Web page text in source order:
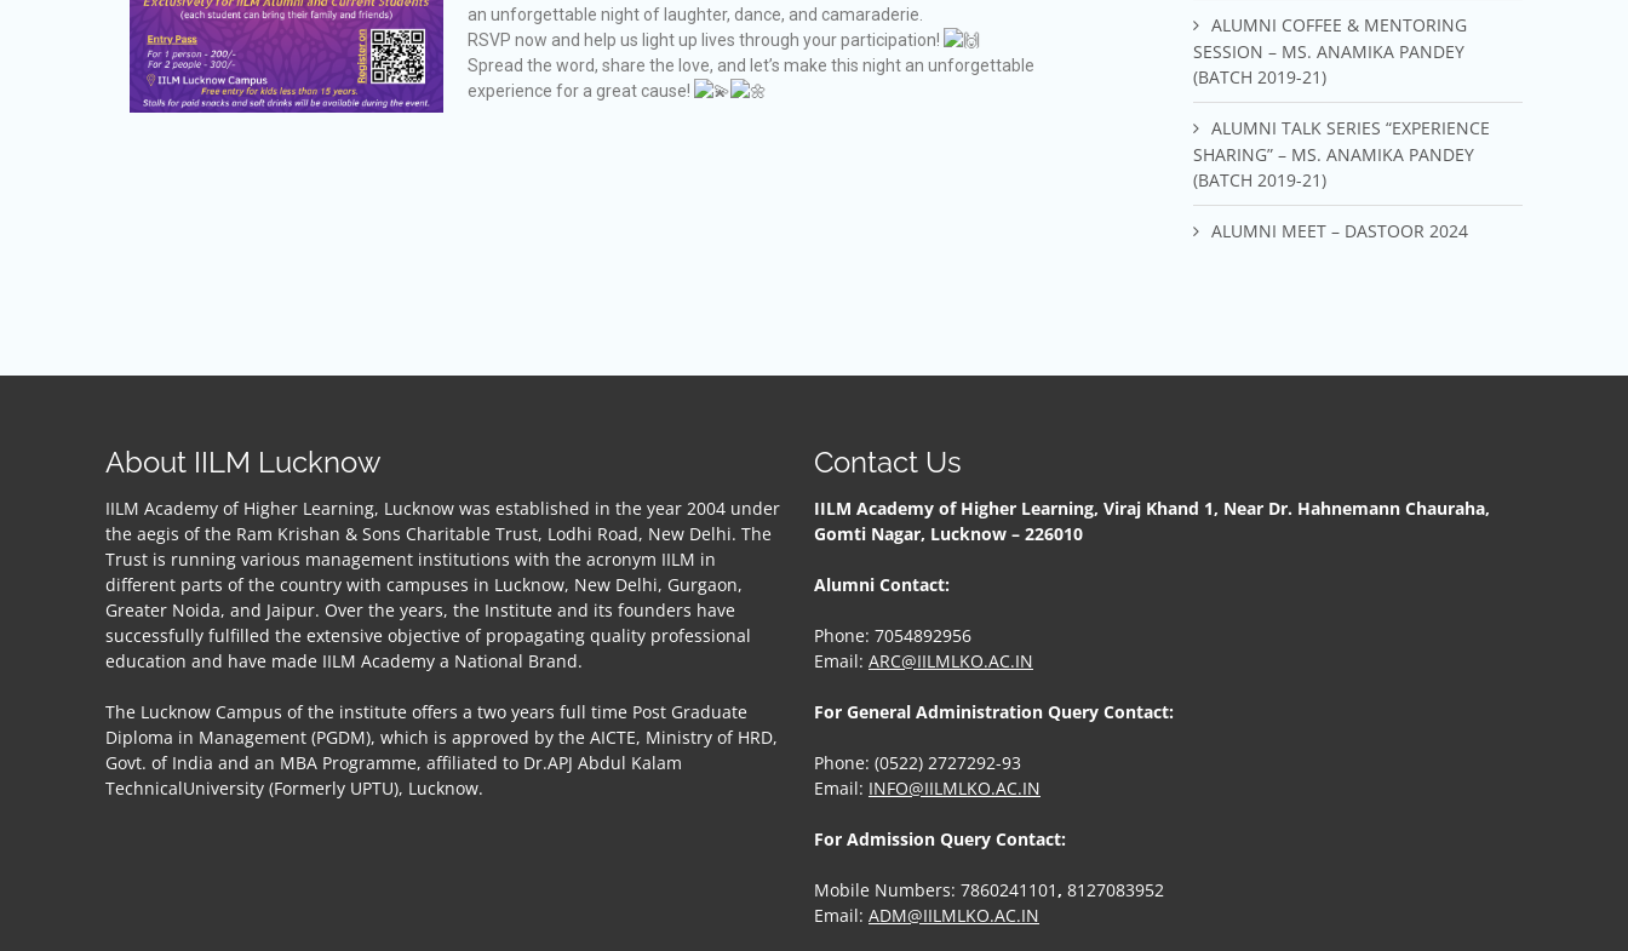
an unforgettable night of laughter, dance, and camaraderie.
RSVP now and help us light up lives through your participation!
Spread the word, share the love, and let’s make this night an unforgettable
experience for a great cause!
ALUMNI COFFEE & MENTORING
SESSION – MS. ANAMIKA PANDEY
(BATCH 2019-21)
ALUMNI TALK SERIES “EXPERIENCE
SHARING” – MS. ANAMIKA PANDEY
(BATCH 2019-21)
ALUMNI MEET – DASTOOR 2024
About IILM Lucknow
IILM Academy of Higher Learning, Lucknow was established in the year 2004 under
the aegis of the Ram Krishan & Sons Charitable Trust, Lodhi Road, New Delhi. The
Trust is running various management institutions with the acronym IILM in
different parts of the country with campuses in Lucknow, New Delhi, Gurgaon,
Greater Noida, and Jaipur. Over the years, the Institute and its founders have
successfully fulfilled the extensive objective of propagating quality professional
education and have made IILM Academy a National Brand.
The Lucknow Campus of the institute offers a two years full time Post Graduate
Diploma in Management (PGDM), which is approved by the AICTE, Ministry of HRD,
Govt. of India and an MBA Programme, affiliated to Dr.APJ Abdul Kalam
TechnicalUniversity (Formerly UPTU), Lucknow.
Contact Us
IILM Academy of Higher Learning, Viraj Khand 1, Near Dr. Hahnemann Chauraha,
Gomti Nagar, Lucknow – 226010
Alumni Contact:
Phone: 7054892956
Email: ARC@IILMLKO.AC.IN
For General Administration Query Contact:
Phone: (0522) 2727292-93
Email: INFO@IILMLKO.AC.IN
For Admission Query Contact:
Mobile Numbers: 7860241101 , 8127083952
Email: ADM@IILMLKO.AC.IN